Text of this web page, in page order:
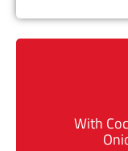
With